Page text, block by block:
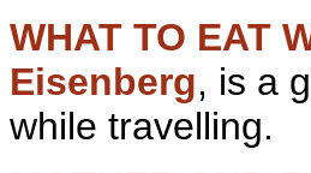
WHAT TO EAT
Eisenberg, is a
while travelling.